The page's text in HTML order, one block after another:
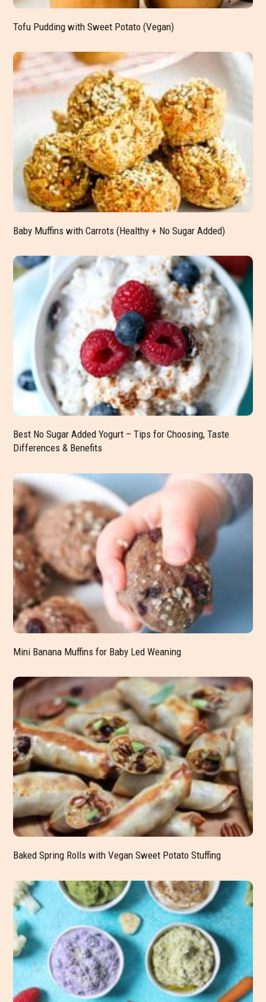
Tofu Pudding with Sweet Potato (Vegan)
Baby Muffins with Carrots (Healthy + No Sugar Added)
Best No Sugar Added Yogurt – Tips for Choosing, Taste
Differences & Benefits
Mini Banana Muffins for Baby Led Weaning
Baked Spring Rolls with Vegan Sweet Potato Stuffing